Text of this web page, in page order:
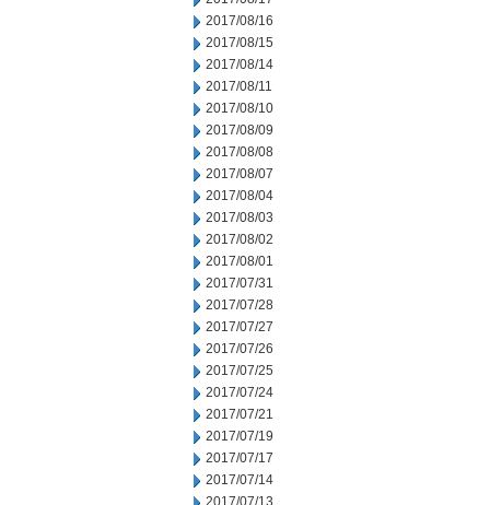
2017/08/16
2017/08/15
2017/08/14
2017/08/11
2017/08/10
2017/08/09
2017/08/08
2017/08/07
2017/08/04
2017/08/03
2017/08/02
2017/08/01
2017/07/31
2017/07/28
2017/07/27
2017/07/26
2017/07/25
2017/07/24
2017/07/21
2017/07/19
2017/07/17
2017/07/14
2017/07/13